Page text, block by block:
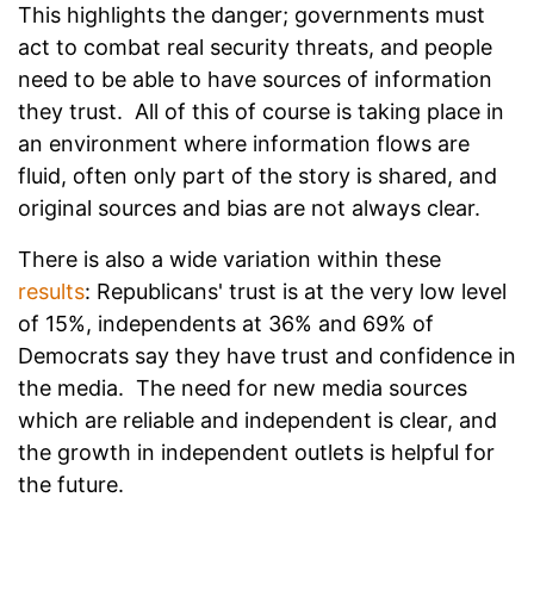
This highlights the danger; governments must
act to combat real security threats, and people
need to be able to have sources of information
they trust. All of this of course is taking place in
an environment where information flows are
fluid, often only part of the story is shared, and
original sources and bias are not always clear.
There is also a wide variation within these
results: Republicans' trust is at the very low level
of 15%, independents at 36% and 69% of
Democrats say they have trust and confidence in
the media. The need for new media sources
which are reliable and independent is clear, and
the growth in independent outlets is helpful for
the future.